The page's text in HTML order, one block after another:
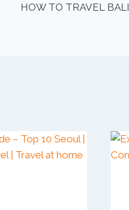
HOW TO TRAVEL